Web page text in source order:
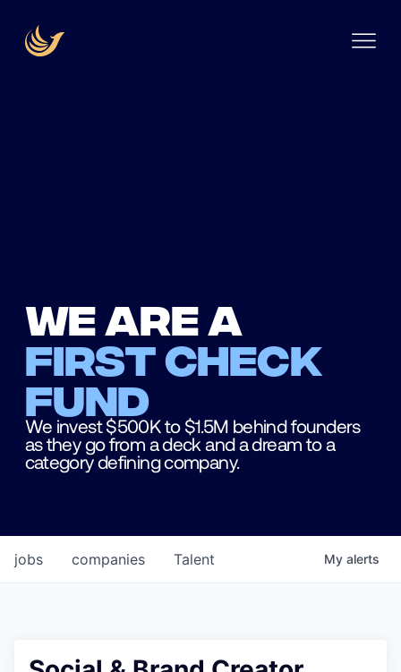
We are a
first check
fund
We invest $500K to $1.5M behind founders
as they go from a deck and a dream to a
category defining company.
jobs companies Talent My alerts